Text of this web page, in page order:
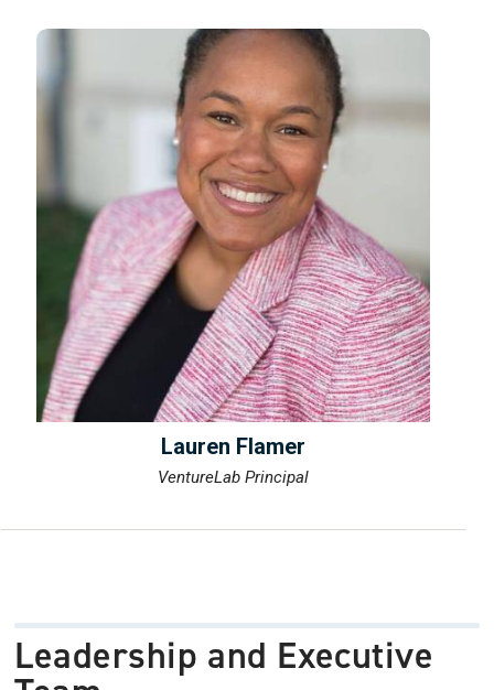
Lauren Flamer
VentureLab Principal
Leadership and Executive